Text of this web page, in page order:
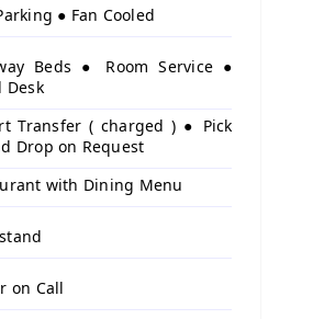
● Fan Cooled
Beds ● Room Service ●
Desk
Transfer ( charged ) ● Pick
Drop on Request
with Dining Menu
on Call